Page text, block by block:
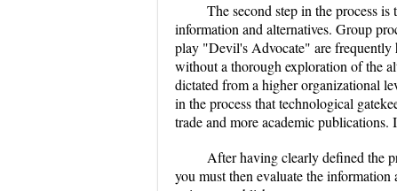
The second step in the process
information and alternatives. Group
play "Devil's Advocate" are frequently
without a thorough exploration of the
dictated from a higher organizational
in the process that technological
trade and more academic
After having clearly defined the
you must then evaluate the